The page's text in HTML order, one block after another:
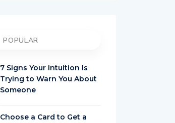
POPULAR
7 Signs Your Intuition Is
Trying to Warn You About
Someone
Choose a Card to Get a